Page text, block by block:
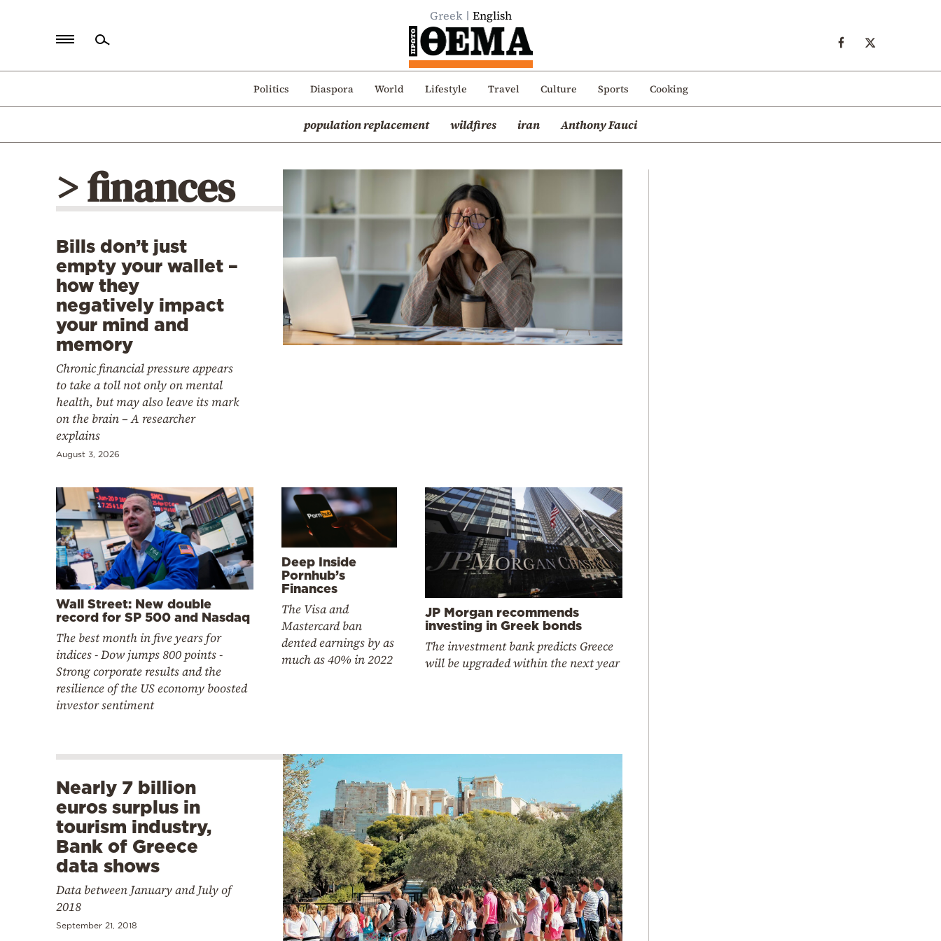
Greek English
Politics Diaspora World Lifestyle Travel Culture Sports Cooking
population replacement wildfires iran Anthony Fauci
Politics
Mediterranean
> finances
Bills don’t just
empty your wallet –
how they
negatively impact
your mind and
memory
Chronic financial pressure appears
to take a toll not only on mental
health, but may also leave its mark
on the brain – A researcher
explains
August 3, 2026
Wall Street: New double
record for SP 500 and Nasdaq
The best month in five years for
indices - Dow jumps 800 points -
Strong corporate results and the
resilience of the US economy boosted
investor sentiment
Deep Inside
Pornhub’s
Finances
The Visa and
Mastercard ban
dented earnings by as
much as 40% in 2022
JP Morgan recommends
investing in Greek bonds
The investment bank predicts Greece
will be upgraded within the next year
Nearly 7 billion
euros surplus in
tourism industry,
Bank of Greece
data shows
Data between January and July of
2018
September 21, 2018